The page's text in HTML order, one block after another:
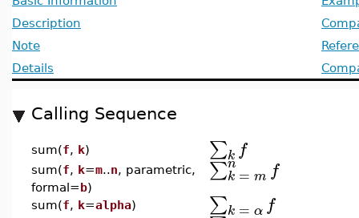
Description
Note
Details
Calling Sequence
sum(f, k) ∑k f
sum(f, k=m..n, parametric,
formal=b)
∑n
k = m f
sum(f, k=alpha) ∑k = α f